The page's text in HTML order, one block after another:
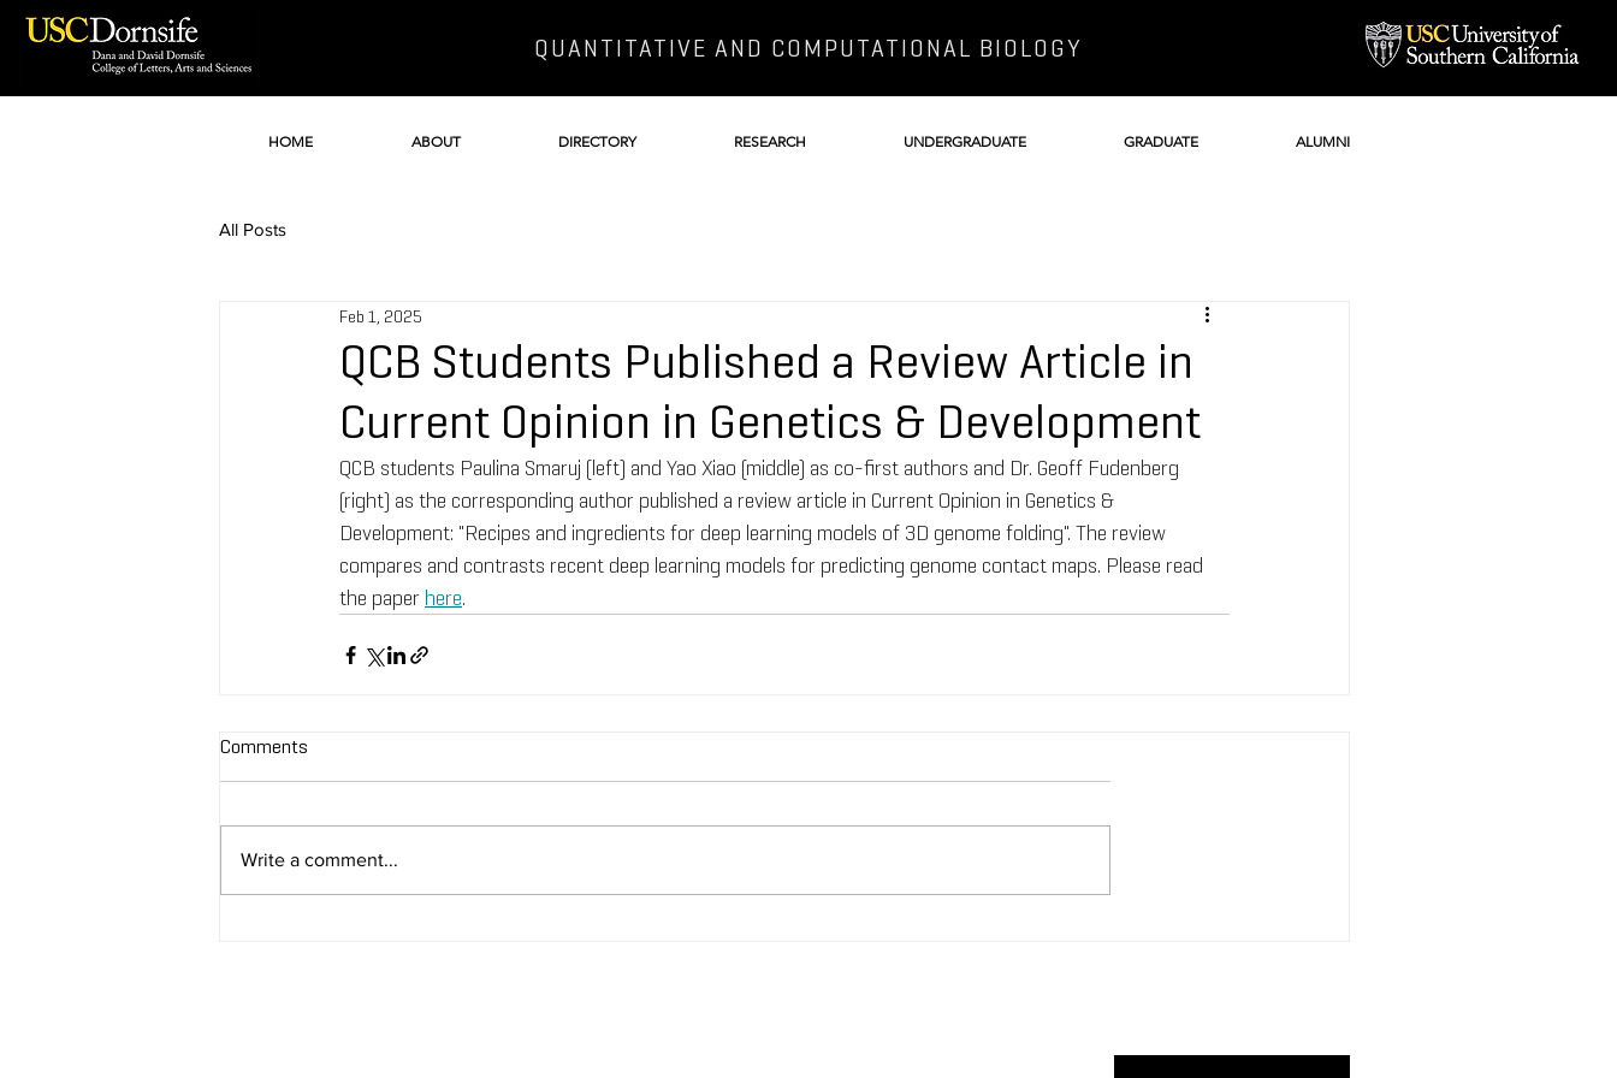
QUANTITATIVE AND COMPUTATIONAL BIOLOGY
HOME ABOUT DIRECTORY RESEARCH UNDERGRADUATE GRADUATE ALUMNI
All Posts
QCB Students Published a Review Article in
Current Opinion in Genetics & Development
Feb 1, 2025
QCB students Paulina Smaruj (left) and Yao Xiao (middle) as co-first authors and Dr. Geoff Fudenberg
(right) as the corresponding author published a review article in Current Opinion in Genetics &
Development: "Recipes and ingredients for deep learning models of 3D genome folding". The review
compares and contrasts recent deep learning models for predicting genome contact maps. Please read
the paper here.
Comments
Write a comment...